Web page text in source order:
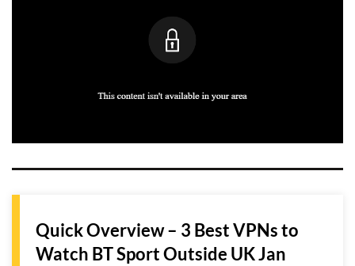
Quick Overview – 3 Best VPNs to
Watch BT Sport Outside UK Jan